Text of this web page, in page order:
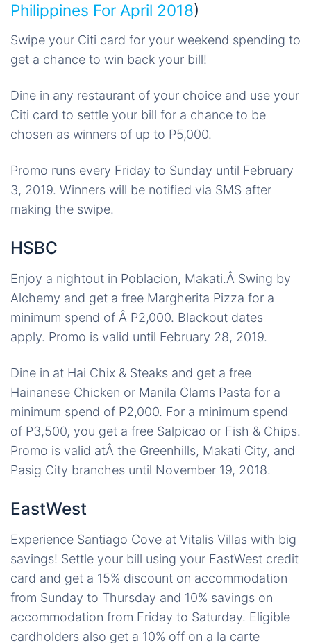
Philippines For April 2018)
Swipe your Citi card for your weekend spending to
get a chance to win back your bill!
Dine in any restaurant of your choice and use your
Citi card to settle your bill for a chance to be
chosen as winners of up to P5,000.
Promo runs every Friday to Sunday until February
3, 2019. Winners will be notified via SMS after
making the swipe.
HSBC
Enjoy a nightout in Poblacion, Makati.Â Swing by
Alchemy and get a free Margherita Pizza for a
minimum spend of Â P2,000. Blackout dates
apply. Promo is valid until February 28, 2019.
Dine in at Hai Chix & Steaks and get a free
Hainanese Chicken or Manila Clams Pasta for a
minimum spend of P2,000. For a minimum spend
of P3,500, you get a free Salpicao or Fish & Chips.
Promo is valid atÂ the Greenhills, Makati City, and
Pasig City branches until November 19, 2018.
EastWest
Experience Santiago Cove at Vitalis Villas with big
savings! Settle your bill using your EastWest credit
card and get a 15% discount on accommodation
from Sunday to Thursday and 10% savings on
accommodation from Friday to Saturday. Eligible
cardholders also get a 10% off on a la carte